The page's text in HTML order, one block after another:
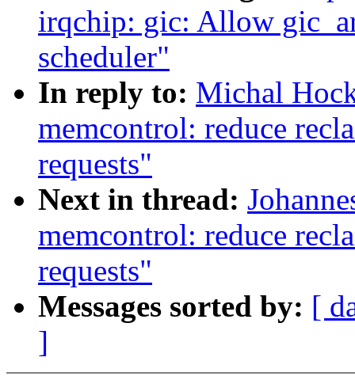
irqchip: gic: Allow
scheduler"
In reply to: Michal
memcontrol: reduce
requests"
Next in thread:
memcontrol: reduce
requests"
Messages sorted by: [
]